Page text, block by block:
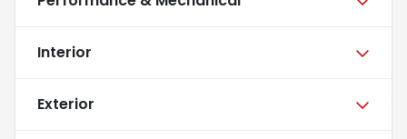
Interior
Exterior